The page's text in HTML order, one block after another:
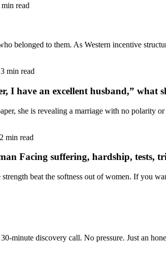
min read
belonged to them. As Western incentive
3 min read
I have an excellent husband,” what
she is revealing a marriage with no
2 min read
Facing suffering, hardship, tests,
beat the softness out of women. If you
minute discovery call. No pressure. Just an